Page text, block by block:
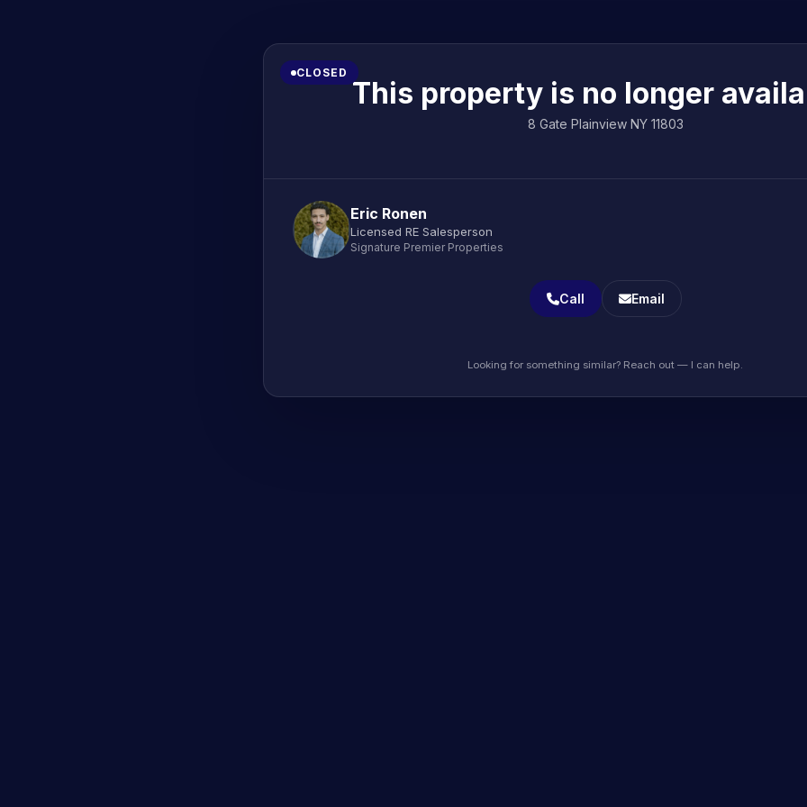
CLOSED
This property is no longer
8 Gate Plainview NY 11803
Eric Ronen
Licensed RE Salesperson
Signature Premier Properties
Call Email
Looking for something similar? Reach out — I can help.